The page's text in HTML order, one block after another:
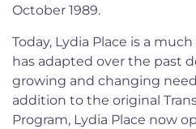
October 1989.
Today, Lydia Place is a
has adapted over the past
growing and changing
addition to the original
Program, Lydia Place now